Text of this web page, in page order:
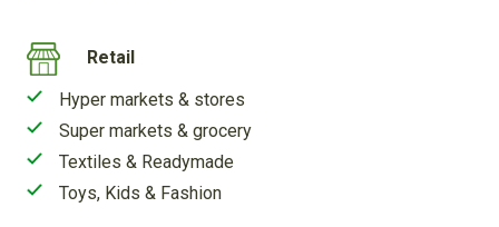
Retail
Hyper markets & stores
Super markets & grocery
Textiles & Readymade
Toys, Kids & Fashion